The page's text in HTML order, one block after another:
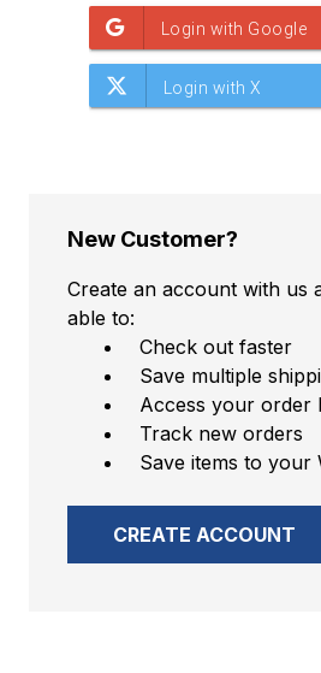
New Customer?
Create an account with us
able to:
Check out faster
Save multiple
Access your order
Track new orders
Save items to your
CREATE ACCOUNT